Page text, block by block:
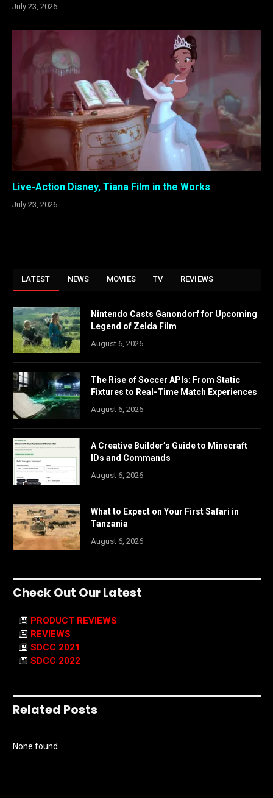
July 23, 2026
Live-Action Disney, Tiana Film in the Works
July 23, 2026
LATEST NEWS MOVIES TV REVIEWS
Nintendo Casts Ganondorf for Upcoming
Legend of Zelda Film
August 6, 2026
The Rise of Soccer APIs: From Static
Fixtures to Real-Time Match Experiences
August 6, 2026
A Creative Builder’s Guide to Minecraft
IDs and Commands
August 6, 2026
What to Expect on Your First Safari in
Tanzania
August 6, 2026
Check Out Our Latest
PRODUCT REVIEWS
REVIEWS
SDCC 2021
SDCC 2022
Related Posts
None found